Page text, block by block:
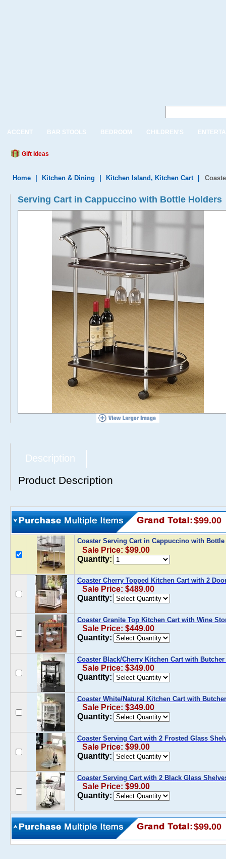
ACCENT BAR STOOLS BEDROOM CHILDREN'S
Gift Ideas
Home Kitchen & Dining Kitchen Island, Kitchen Cart
Serving Cart in Cappuccino with Bottle Holders
Description
Product Description
$99.00
Coaster Serving Cart in Cappuccino with
Sale Price: $99.00
Quantity:
Coaster Cherry Topped Kitchen Cart with 2
Sale Price: $489.00
Quantity:
Coaster Granite Top Kitchen Cart with Wine
Sale Price: $449.00
Quantity:
Coaster Black/Cherry Kitchen Cart with
Sale Price: $349.00
Quantity:
Coaster White/Natural Kitchen Cart with
Sale Price: $349.00
Quantity:
Coaster Serving Cart with 2 Frosted Glass
Sale Price: $99.00
Quantity:
Coaster Serving Cart with 2 Black Glass
Sale Price: $99.00
Quantity:
$99.00